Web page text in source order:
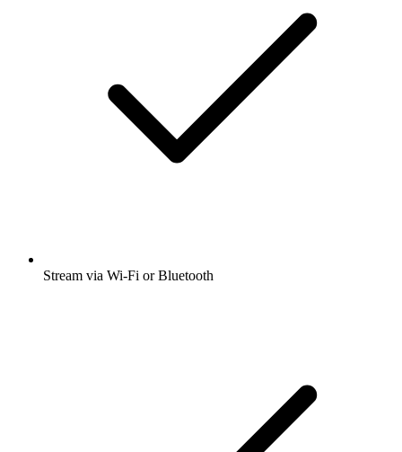
Stream via Wi-Fi or Bluetooth